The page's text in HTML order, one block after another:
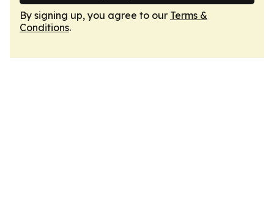
By signing up, you agree to our Terms &
Conditions.